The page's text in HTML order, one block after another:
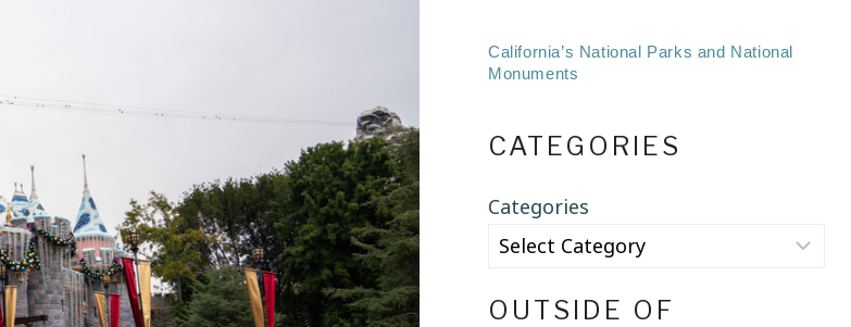
California’s National Parks and National
Monuments
CATEGORIES
Categories
OUTSIDE OF